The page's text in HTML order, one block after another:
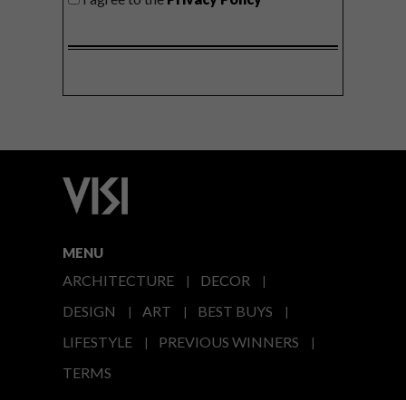
MENU
ARCHITECTURE
DECOR
DESIGN
ART
BEST BUYS
LIFESTYLE
PREVIOUS WINNERS
TERMS